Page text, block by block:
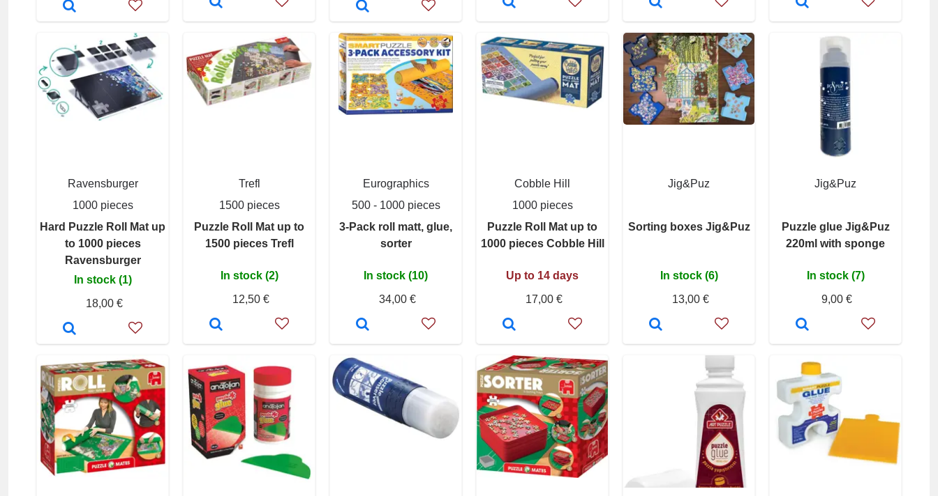
Ravensburger
1000 pieces
Hard Puzzle Roll Mat up
to 1000 pieces
Ravensburger
In stock (1)
18,00 €
Trefl
1500 pieces
Puzzle Roll Mat up to
1500 pieces Trefl
In stock (2)
12,50 €
Eurographics
500 - 1000 pieces
3-Pack roll matt, glue,
sorter
In stock (10)
34,00 €
Cobble Hill
1000 pieces
Puzzle Roll Mat up to
1000 pieces Cobble Hill
Up to 14 days
17,00 €
Jig&Puz
Sorting boxes Jig&Puz
In stock (6)
13,00 €
Jig&Puz
Puzzle glue Jig&Puz
220ml with sponge
In stock (7)
9,00 €